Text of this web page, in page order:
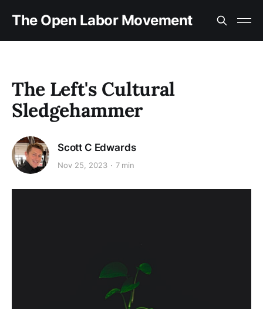
The Open Labor Movement
The Left's Cultural
Sledgehammer
Scott C Edwards
Nov 25, 2023 7 min